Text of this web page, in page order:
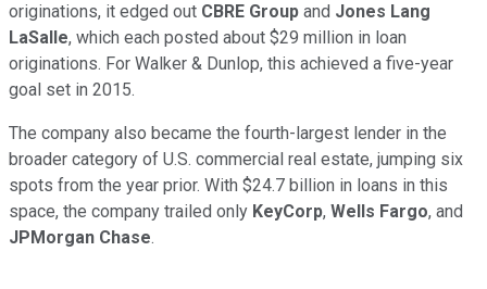
originations, it edged out CBRE Group and Jones Lang
LaSalle, which each posted about $29 million in loan
originations. For Walker & Dunlop, this achieved a five-year
goal set in 2015.
The company also became the fourth-largest lender in the
broader category of U.S. commercial real estate, jumping six
spots from the year prior. With $24.7 billion in loans in this
space, the company trailed only KeyCorp, Wells Fargo, and
JPMorgan Chase.